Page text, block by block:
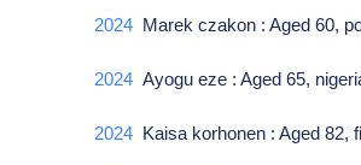
2024 Marek czakon : Aged 60,
2024 Ayogu eze : Aged 65,
2024 Kaisa korhonen : Aged